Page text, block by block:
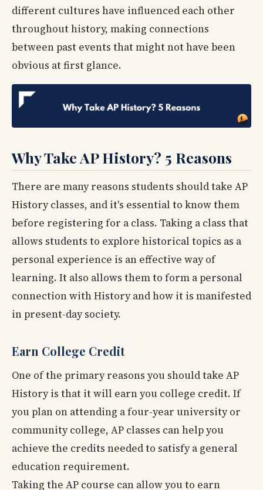
different cultures have influenced each other
throughout history, making connections
between past events that might not have been
obvious at first glance.
Why Take AP History? 5 Reasons
There are many reasons students should take AP
History classes, and it's essential to know them
before registering for a class. Taking a class that
allows students to explore historical topics as a
personal experience is an effective way of
learning. It also allows them to form a personal
connection with History and how it is manifested
in present-day society.
Earn College Credit
One of the primary reasons you should take AP
History is that it will earn you college credit. If
you plan on attending a four-year university or
community college, AP classes can help you
achieve the credits needed to satisfy a general
education requirement.
Taking the AP course can allow you to earn